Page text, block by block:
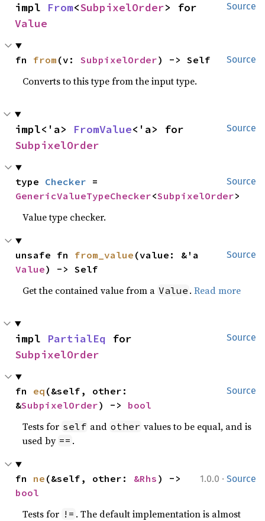
Source
impl From<SubpixelOrder
Value
Source
fn from (v: SubpixelOrder) -> Self
Converts to this type from the input type.
Source
impl<'a> FromValue
SubpixelOrder
Source
type Checker
GenericValueTypeChecker<SubpixelOrder>
Value type checker.
Source
unsafe fn from_value
Value) -> Self
Get the contained value from a Value .Read more
Source
impl PartialEq
SubpixelOrder
Source
fn eq (&self, other:
&SubpixelOrder) -> bool
Tests for self and other values to be equal, and is
used by == .
1.0.0 · Source
fn ne (&self, other: &Rhs
bool
Tests for != . The default implementation is almost